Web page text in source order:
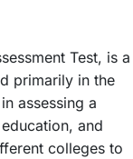
Test, is a
primarily in the
assessing a
and
colleges to